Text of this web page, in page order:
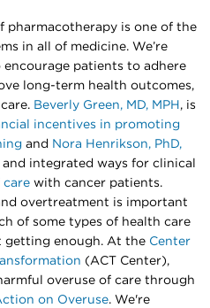
pharmacotherapy is one of the
in all of medicine. We’re
patients to adhere
long-term health outcomes,
Beverly Green, MD, MPH , is
incentives in promoting
and Nora Henrikson, PhD,
integrated ways for clinical
care with cancer patients.
overtreatment is important
of some types of health care
getting enough. At the Center
(ACT Center),
overuse of care through
on Overuse. We're